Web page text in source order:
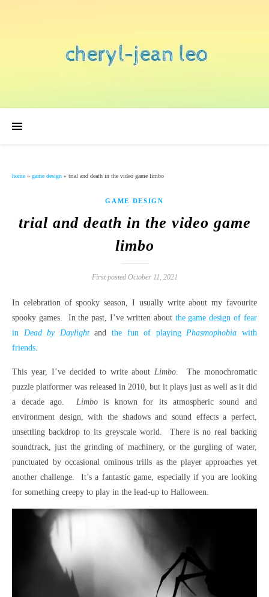
home » game design » trial and death in the video game limbo
GAME DESIGN
trial and death in the video game
limbo
First posted October 11, 2021
In celebration of spooky season, I usually write about my favourite
spooky games. In the past, I’ve written about the game design of fear
in Dead by Daylightandthe fun of playingPhasmophobiawith
friends.
This year, I’ve decided to write aboutLimbo. The monochromatic
puzzle platformer was released in 2010, but it plays just as well as it did
a decade ago. Limbois known for its atmospheric sound and
environment design, with the shadows and sound effects a perfect,
unsettling backdrop to its greyscale world. There is no real backing
soundtrack, just the grinding of machinery, or the gurgling of water,
punctuated by occasional ominous trills as the player approaches yet
another challenge. It’s a fantastic game, especially if you are looking
for something creepy to play in the lead-up to Halloween.